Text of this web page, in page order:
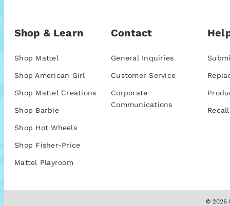
Shop & Learn
Shop Mattel
Shop American Girl
Shop Mattel Creations
Shop Barbie
Shop Hot Wheels
Shop Fisher-Price
Mattel Playroom
Contact
General Inquiries
Customer Service
Corporate
Communications
© 2026